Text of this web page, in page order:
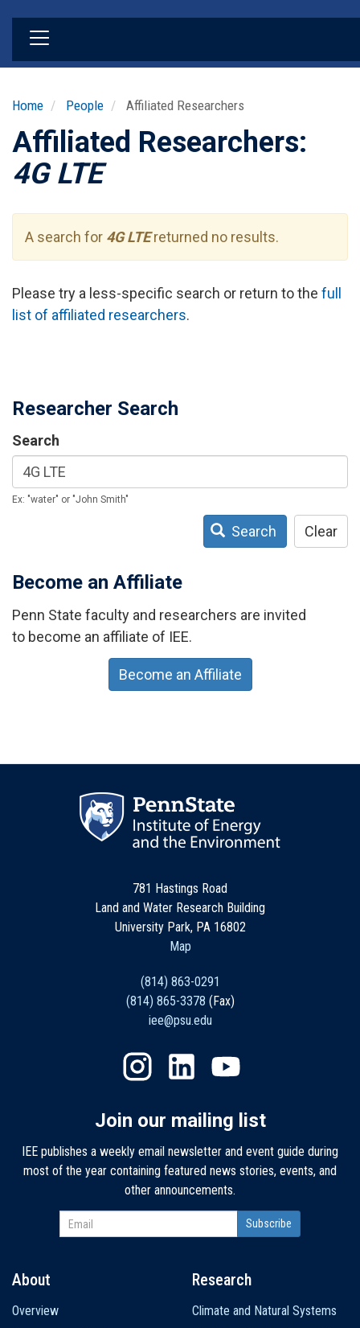
Home People Affiliated Researchers
Affiliated Researchers:
4G LTE
A search for 4G LTEreturned no results.
Please try a less-specific search or return to the full
list of affiliated researchers.
Researcher Search
Search
Ex: "water" or "John Smith"
Search Clear
Become an Affiliate
Penn State faculty and researchers are invited
to become an affiliate of IEE.
Become an Affiliate
781 Hastings Road
Land and Water Research Building
University Park, PA 16802
Map
(814) 863-0291
(814) 865-3378 (Fax)
iee@psu.edu
Join our mailing list
IEE publishes a weekly email newsletter and event guide during
most of the year containing featured news stories, events, and
other announcements.
About
Overview
Research
Climate and Natural Systems